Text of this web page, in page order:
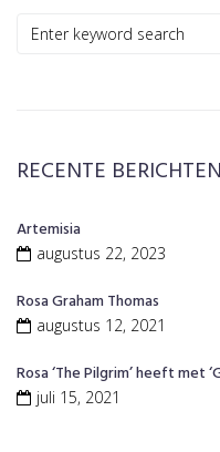
Search
RECENTE BERICHTEN
Artemisia
augustus 22, 2023
Rosa Graham Thomas
augustus 12, 2021
Rosa ‘The Pilgrim’ heeft met
juli 15, 2021